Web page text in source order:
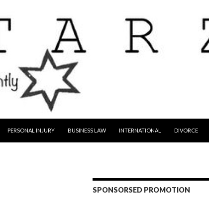
PERSONAL INJURY BUSINESS LAW INTERNATIONAL DIVORCE
SPONSORSED PROMOTION